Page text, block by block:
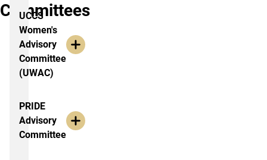
Committees
UCCS
Women's
Advisory
Committee
(UWAC)
PRIDE
Advisory
Committee